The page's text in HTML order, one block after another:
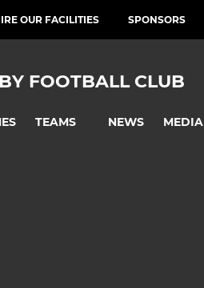
OUR FACILITIES SPONSORS
FOOTBALL CLUB
TEAMS NEWS MEDIA